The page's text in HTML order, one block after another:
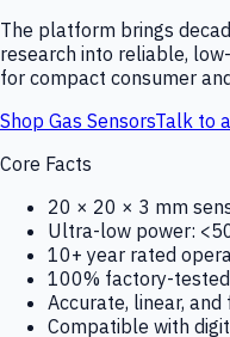
The platform brings
research into reliable,
for compact consumer
Shop Gas SensorsTalk to
Core Facts
20 × 20 × 3 mm
Ultra-low power:
10+ year rated
100% factory-
Accurate, linear,
Compatible with